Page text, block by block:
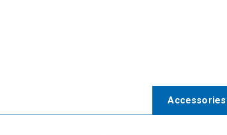
Accessories